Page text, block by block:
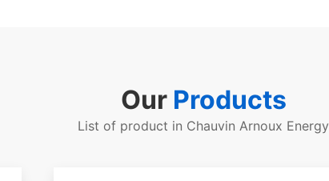
Our Products
List of product in Chauvin Arnoux Energy